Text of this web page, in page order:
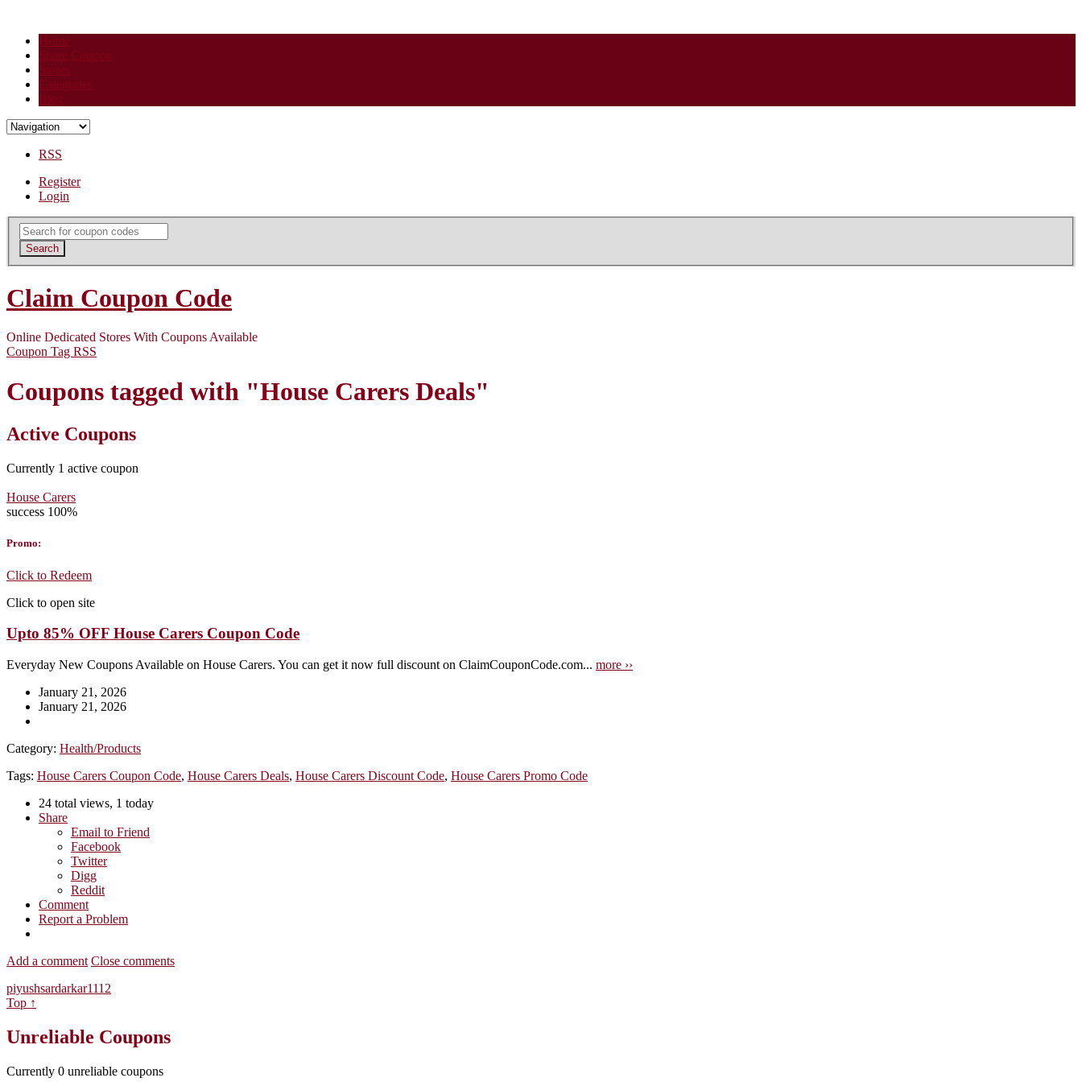
Home
Share Coupon
Stores
Categories
Blog
RSS
Register
Login
Search
for:
Search
Claim Coupon Code
Online Dedicated Stores With Coupons Available
Coupon Tag RSS
Coupons tagged with "House Carers Deals"
Active Coupons
Currently 1 active coupon
House Carers
success 100%
Promo:
Click to Redeem
Click to open site
Upto 85% OFF House Carers Coupon Code
Everyday New Coupons Available on House Carers. You can get it now full discount on ClaimCouponCode.com... more ››
January 21, 2026
January 21, 2026
Category: Health/Products
Tags: House Carers Coupon Code, House Carers Deals, House Carers Discount Code, House Carers Promo Code
24 total views, 1 today
Share
Email to Friend
Facebook
Twitter
Digg
Reddit
Comment
Report a Problem
Add a comment Close comments
piyushsardarkar1112
Top ↑
Unreliable Coupons
Currently 0 unreliable coupons